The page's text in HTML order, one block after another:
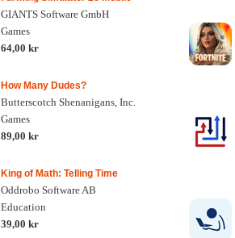
GIANTS Software GmbH
Games
64,00 kr
How Many Dudes?
Butterscotch Shenanigans, Inc.
Games
89,00 kr
King of Math: Telling Time
Oddrobo Software AB
Education
39,00 kr